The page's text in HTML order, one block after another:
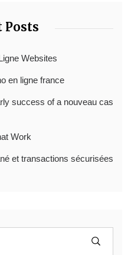
Posts
Websites
en ligne france
success of a nouveau cas
Work
et transactions sécurisées